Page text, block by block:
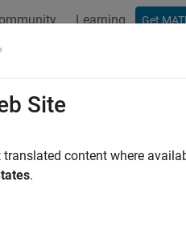
Learning Get
Visualize
This example shows how
Site
translated content where
.